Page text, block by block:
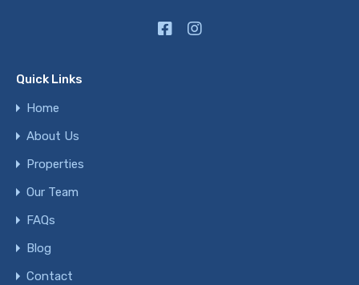
Quick Links
Home
About Us
Properties
Our Team
FAQs
Blog
Contact